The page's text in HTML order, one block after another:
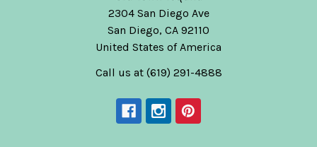
2304 San Diego Ave
San Diego, CA 92110
United States of America
Call us at (619) 291-4888